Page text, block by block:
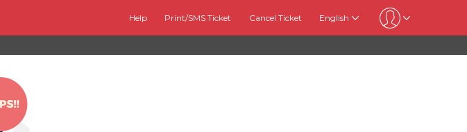
Help Print/SMS Ticket Cancel Ticket English